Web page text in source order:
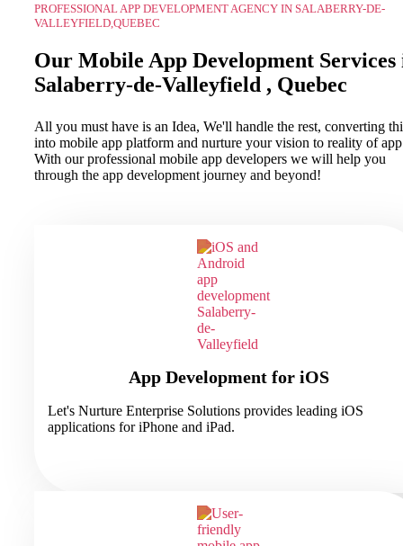
PROFESSIONAL APP DEVELOPMENT AGENCY IN SALABERRY-DE-
VALLEYFIELD,QUEBEC
Our Mobile App Development Services
Salaberry-de-Valleyfield , Quebec
All you must have is an Idea, We'll handle the rest, converting
into mobile app platform and nurture your vision to reality of
With our professional mobile app developers we will help you
through the app development journey and beyond!
App Development for iOS
Let's Nurture Enterprise Solutions provides leading iOS
applications for iPhone and iPad.